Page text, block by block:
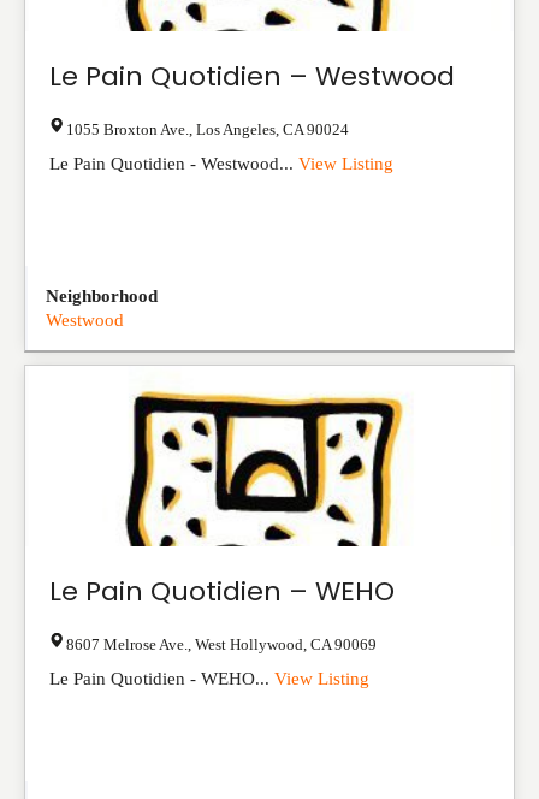
Le Pain Quotidien – Westwood
1055 Broxton Ave. Los Angeles CA 90024
Le Pain Quotidien - Westwood... View Listing
Neighborhood
Westwood
Le Pain Quotidien – WEHO
8607 Melrose Ave. West Hollywood CA 90069
Le Pain Quotidien - WEHO... View Listing